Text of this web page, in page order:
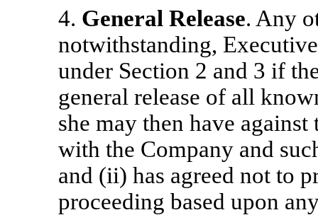
4. General Release. Any
notwithstanding,
under Section 2 and 3 if
general release of all
she may then have
with the Company and
and (ii) has agreed not to
proceeding based upon